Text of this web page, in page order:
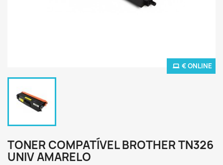
€ ONLINE
TONER COMPATÍVEL BROTHER TN326
UNIV AMARELO